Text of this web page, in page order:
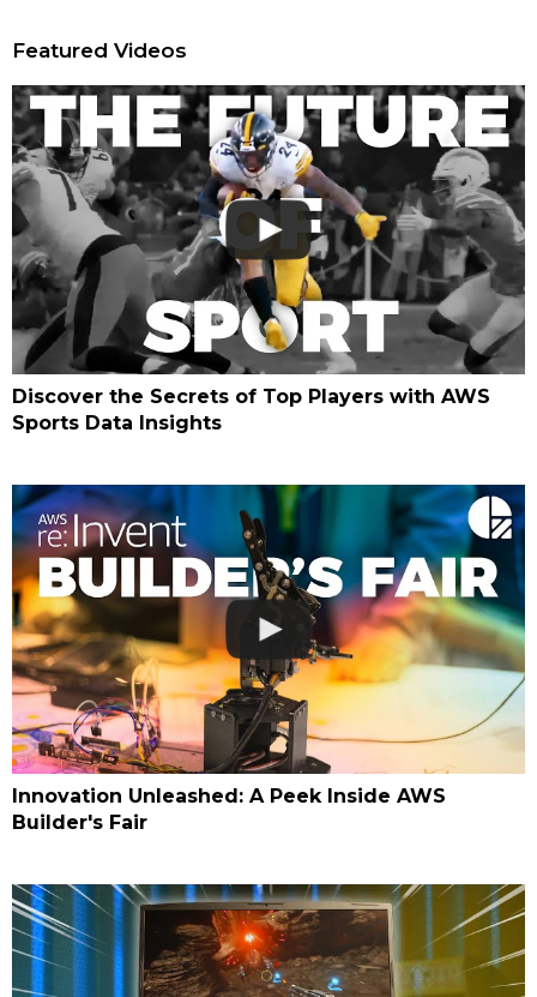
Featured Videos
Discover the Secrets of Top Players with AWS
Sports Data Insights
Innovation Unleashed: A Peek Inside AWS
Builder's Fair